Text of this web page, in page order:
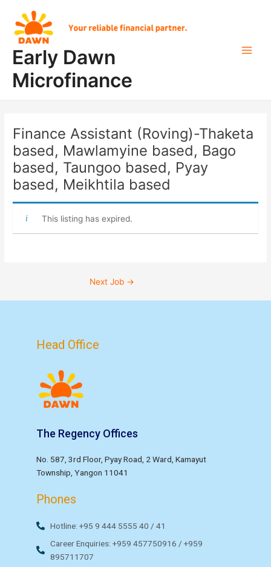
content
Early Dawn
Microfinance
Finance Assistant (Roving)-Thaketa
based, Mawlamyine based, Bago
based, Taungoo based, Pyay
based, Meikhtila based
This listing has expired.
navigation
Next Job →
Head Office
The Regency Offices
No. 587, 3rd Floor, Pyay Road, 2 Ward, Kamayut
Township, Yangon 11041
Phones
Hotline: +95 9 444 5555 40 / 41
Career Enquiries: +959 457750916 / +959
895711707